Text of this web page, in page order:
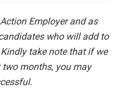
Employer and as
who will add to
take note that if we
months, you may